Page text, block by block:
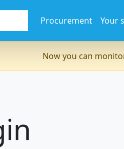
Procurement Your
Now you can